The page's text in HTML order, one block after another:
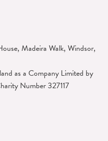
Madeira Walk, Windsor,
as a Company Limited by
Number 327117